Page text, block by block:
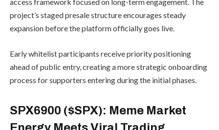
project’s staged presale structure encourages steady
expansion before the platform officially goes live.
Early whitelist participants receive priority positioning
ahead of public entry, creating a more strategic onboarding
process for supporters entering during the initial phases.
SPX6900 ($SPX): Meme Market